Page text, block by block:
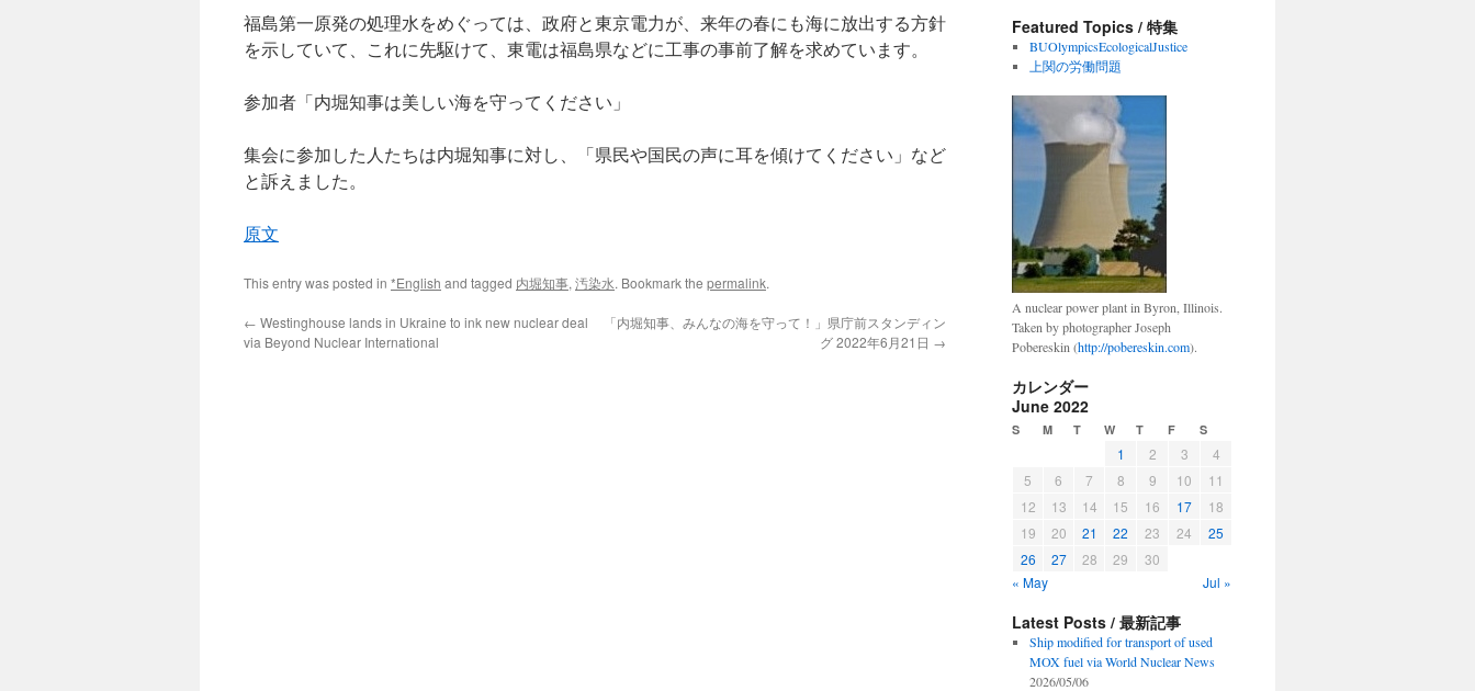
福島第一原発の処理水をめぐっては、政府と東京電力が、来年の春にも海に放出する方針
を示していて、これに先駆けて、東電は福島県などに工事の事前了解を求めています。
参加者「内堀知事は美しい海を守ってください」
集会に参加した人たちは内堀知事に対し、「県民や国民の声に耳を傾けてください」など
と訴えました。
原文
This entry was posted in *English and tagged 内堀知事, 汚染水. Bookmark the permalink.
← Westinghouse lands in Ukraine to ink new nuclear deal
via Beyond Nuclear International
「内堀知事、みんなの海を守って！」県庁前スタンディン
グ 2022年6月21日 →
Featured Topics / 特集
BUOlympicsEcologicalJustice
上関の労働問題
A nuclear power plant in Byron, Illinois.
Taken by photographer Joseph
Pobereskin (http://pobereskin.com).
カレンダー
June 2022
S M T W T F S
1 2 3
4
5
6 7 8 9 10
11
12
13 14 15 16 17
18
19
20 21 22 23 24
25
26
27 28 29
30
« May
Jul »
Latest Posts / 最新記事
Ship modified for transport of used
MOX fuel via World Nuclear News
2026/05/06